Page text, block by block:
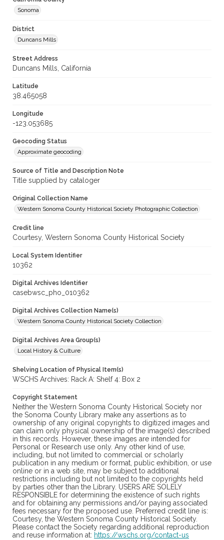
Sonoma
District
Duncans Mills
Street Address
Duncans Mills, California
Latitude
38.465058
Longitude
-123.053685
Geocoding Status
Approximate geocoding
Source of Title and Description Note
Title supplied by cataloger
Original Collection Name
Western Sonoma County Historical Society Photographic Collection
Credit line
Courtesy, Western Sonoma County Historical Society
Local System Identifier
10362
Digital Archives Identifier
casebwsc_pho_010362
Digital Archives Collection Name(s)
Western Sonoma County Historical Society Collection
Digital Archives Area Group(s)
Local History & Culture
Shelving Location of Physical Item(s)
WSCHS Archives: Rack A: Shelf 4: Box 2
Copyright Statement
Neither the Western Sonoma County Historical Society nor
the Sonoma County Library make any assertions as to
ownership of any original copyrights to digitized images and
can claim only physical ownership of the image(s) described
in this records. However, these images are intended for
Personal or Research use only. Any other kind of use,
including, but not limited to commercial or scholarly
publication in any medium or format, public exhibition, or use
online or in a web site, may be subject to additional
restrictions including but not limited to the copyrights held
by parties other than the Library. USERS ARE SOLELY
RESPONSIBLE for determining the existence of such rights
and for obtaining any permissions and/or paying associated
fees necessary for the proposed use. Preferred credit line is:
Courtesy, the Western Sonoma County Historical Society.
Please contact the Society regarding additional reproduction
and reuse information at: https://wschs.org/contact-us